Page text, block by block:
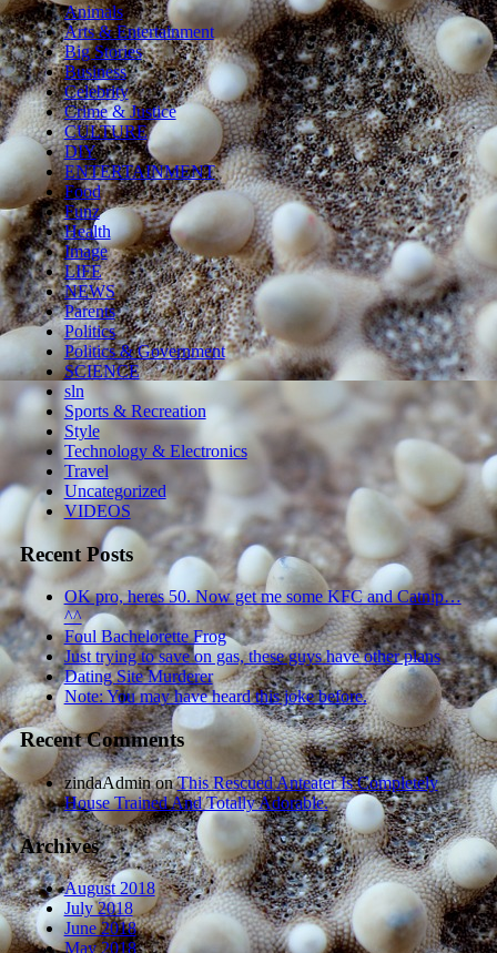
Animals
Arts & Entertainment
Big Stories
Business
Celebrity
Crime & Justice
CULTURE
DIY
ENTERTAINMENT
Food
Funz
Health
Image
LIFE
NEWS
Parents
Politics
Politics & Government
SCIENCE
sln
Sports & Recreation
Style
Technology & Electronics
Travel
Uncategorized
VIDEOS
Recent Posts
OK pro, heres 50. Now get me some KFC and Catnip…
^^
Foul Bachelorette Frog
Just trying to save on gas, these guys have other plans
Dating Site Murderer
Note: You may have heard this joke before.
Recent Comments
zindaAdminonThis Rescued Anteater Is Completely
House Trained And Totally Adorable.
Archives
August 2018
July 2018
June 2018
May 2018